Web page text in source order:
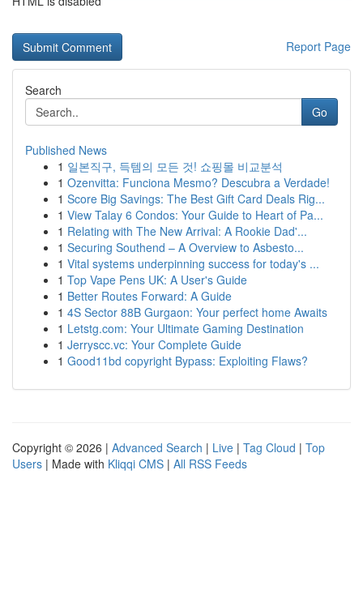
Report Page
Search
Go
Published News
1 일본직구, 득템의 모든 것! 쇼핑몰 비교분석
1 Ozenvitta: Funciona Mesmo? Descubra a Verdade!
1 Score Big Savings: The Best Gift Card Deals Rig...
1 View Talay 6 Condos: Your Guide to Heart of Pa...
1 Relating with The New Arrival: A Rookie Dad'...
1 Securing Southend – A Overview to Asbesto...
1 Vital systems underpinning success for today's ...
1 Top Vape Pens UK: A User's Guide
1 Better Routes Forward: A Guide
1 4S Sector 88B Gurgaon: Your perfect home Awaits
1 Letstg.com: Your Ultimate Gaming Destination
1 Jerryscc.vc: Your Complete Guide
1 Good11bd copyright Bypass: Exploiting Flaws?
Copyright © 2026 | Advanced Search | Live | Tag Cloud | Top
Users | Made with Kliqqi CMS | All RSS Feeds